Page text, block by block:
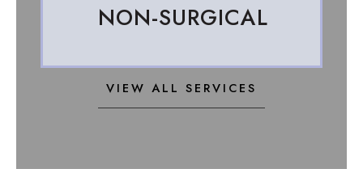
NON-SURGICAL
VIEW ALL SERVICES